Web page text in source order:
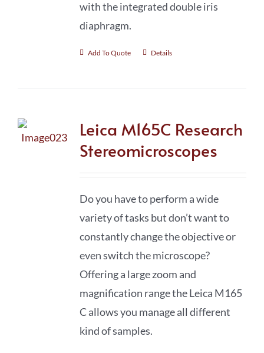
with the integrated double iris
diaphragm.
Add To Quote Details
Leica M165C Research
Stereomicroscopes
Do you have to perform a wide
variety of tasks but don’t want to
constantly change the objective or
even switch the microscope?
Offering a large zoom and
magnification range the Leica M165
C allows you manage all different
kind of samples.